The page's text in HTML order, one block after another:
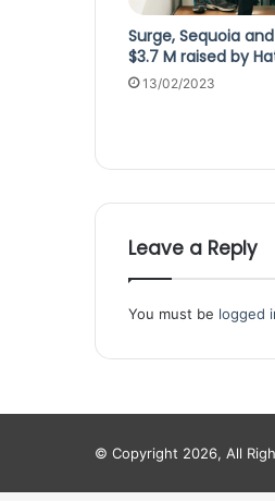
Surge, Sequoia
$3.7 M raised by
13/02/2023
Leave a Reply
You must be logged
© Copyright 2026, All